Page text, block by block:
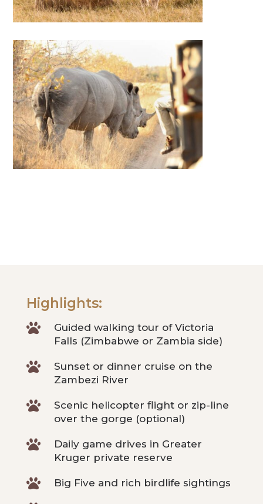
Highlights:

Guided walking tour of Victoria
Falls (Zimbabwe or Zambia side)

Sunset or dinner cruise on the
Zambezi River

Scenic helicopter flight or zip-line
over the gorge (optional)

Daily game drives in Greater
Kruger private reserve
 Big Five and rich birdlife sightings